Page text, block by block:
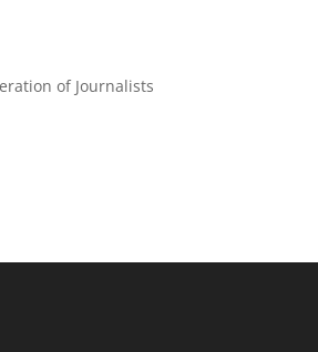
of Journalists